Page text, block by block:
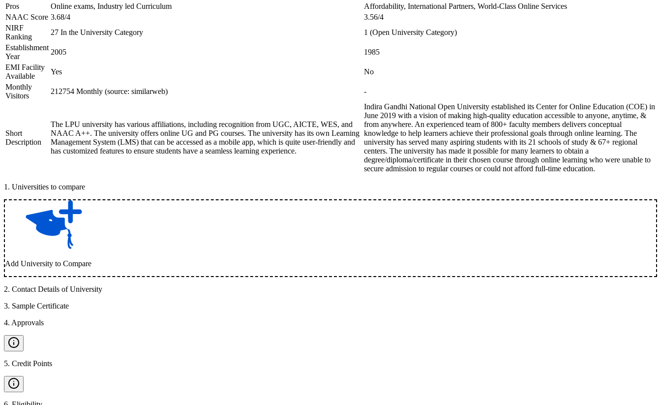
Pros
Online exams, Industry led Curriculum
Affordability, International Partners, World-Class Online Services
NAAC Score 3.68/4
3.56/4
NIRF
Ranking
27 In the University Category
1 (Open University Category)
Establishment
Year
2005
1985
EMI Facility
Available
Yes
No
Monthly
Visitors
212754 Monthly (source: similarweb) -
Short
Description
The LPU university has various affiliations, including recognition from UGC, AICTE, WES, and
NAAC A++. The university offers online UG and PG courses. The university has its own Learning
Management System (LMS) that can be accessed as a mobile app, which is quite user-friendly and
has customized features to ensure students have a seamless learning experience.
Indira Gandhi National Open University established its Center for Online Education (COE) in
June 2019 with a vision of making high-quality education accessible to anyone, anytime, &
from anywhere. An experienced team of 800+ faculty members delivers conceptual
knowledge to help learners achieve their professional goals through online learning. The
university has served many aspiring students with its 21 schools of study & 67+ regional
centers. The university has made it possible for many learners to obtain a
degree/diploma/certificate in their chosen course through online learning who were unable to
secure admission to regular courses or could not afford full-time education.
1 . Universities to compare
Add University to Compare
2. Contact Details of University
3. Sample Certificate
4. Approvals
5. Credit Points